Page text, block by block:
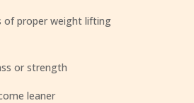
of proper weight lifting
or strength
leaner